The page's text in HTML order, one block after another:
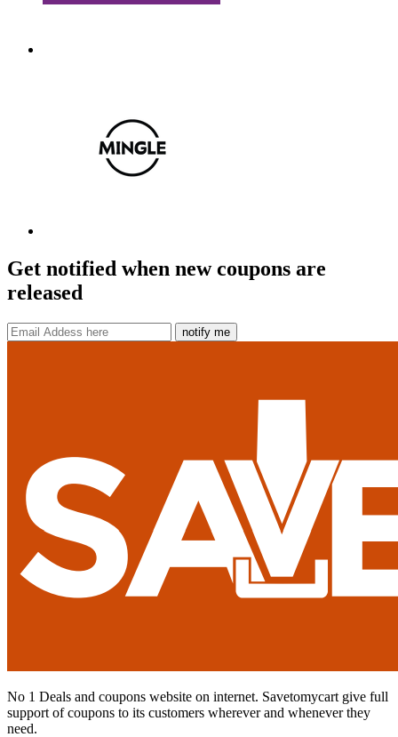
Get notified when new coupons are
released
notify me
No 1 Deals and coupons website on internet. Savetomycart give full
support of coupons to its customers wherever and whenever they
need.